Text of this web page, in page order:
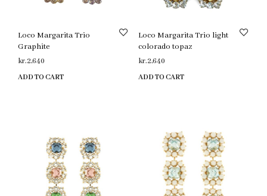
Loco Margarita Trio
Graphite
kr.2,640
ADD TO CART
Loco Margarita Trio light
colorado topaz
kr.2,640
ADD TO CART